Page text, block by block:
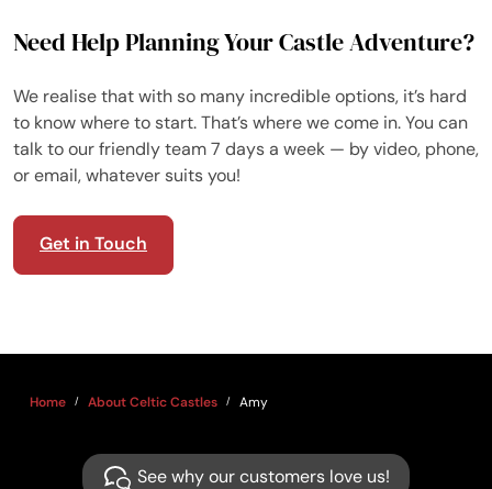
Need Help Planning Your Castle Adventure?
We realise that with so many incredible options, it’s hard
to know where to start. That’s where we come in. You can
talk to our friendly team 7 days a week — by video, phone,
or email, whatever suits you!
Get in Touch
Home About Celtic Castles Amy
See why our customers love us!